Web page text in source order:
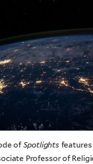
of Spotlights
Professor of